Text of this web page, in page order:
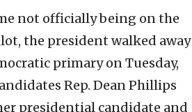
not officially being on the
the president walked away
primary on Tuesday,
Rep. Dean Phillips
presidential candidate and